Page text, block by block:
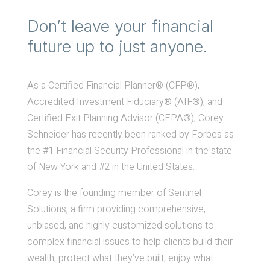
Don’t leave your financial
future up to just anyone.
As a Certified Financial Planner® (CFP®),
Accredited Investment Fiduciary® (AIF®), and
Certified Exit Planning Advisor (CEPA®), Corey
Schneider has recently been ranked by Forbes as
the #1 Financial Security Professional in the state
of New York and #2 in the United States.
Corey is the founding member of Sentinel
Solutions, a firm providing comprehensive,
unbiased, and highly customized solutions to
complex financial issues to help clients build their
wealth, protect what they’ve built, enjoy what